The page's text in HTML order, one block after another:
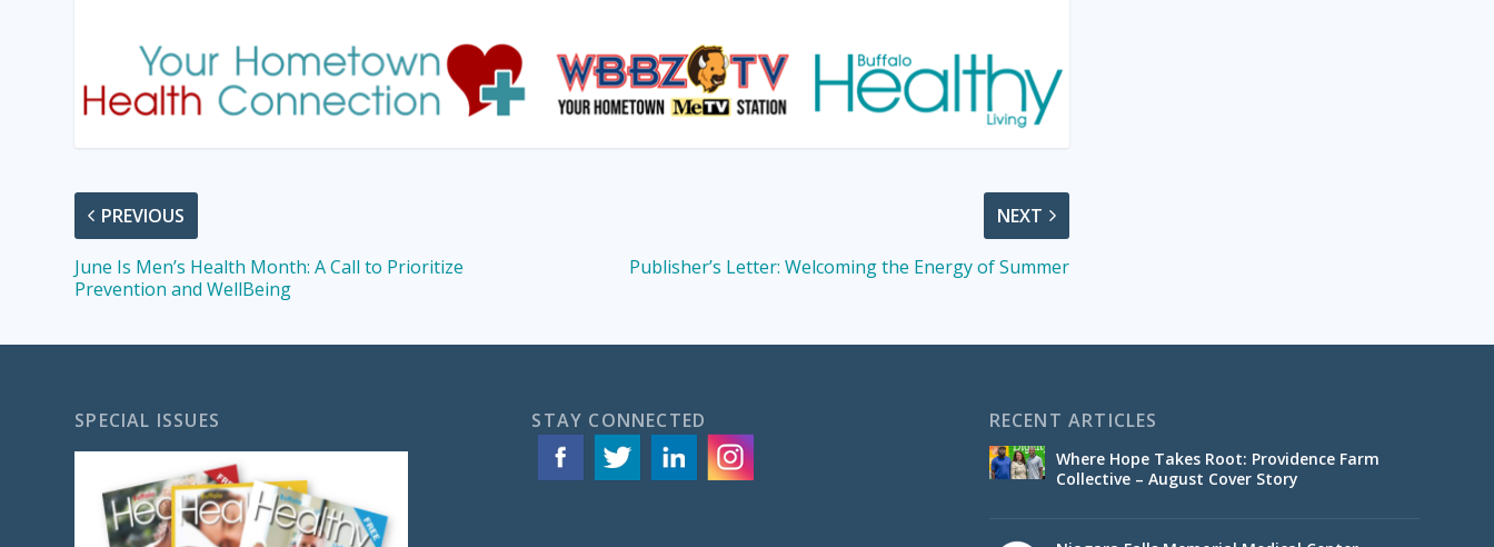
PREVIOUS
June Is Men’s Health Month: A Call to Prioritize
Prevention and WellBeing
NEXT
Publisher’s Letter: Welcoming the Energy of Summer
SPECIAL ISSUES STAY CONNECTED RECENT ARTICLES
Where Hope Takes Root: Providence Farm
Collective – August Cover Story